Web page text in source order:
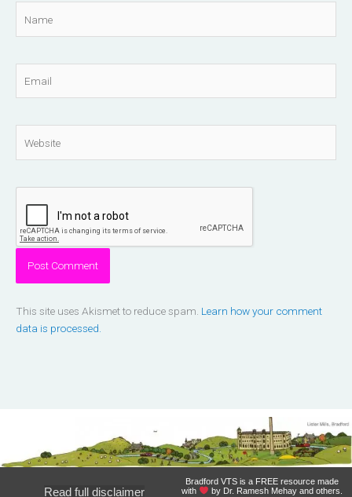
This site uses Akismet to reduce spam. Learn how your comment
data is processed.
Read full disclaimer
Bradford VTS is a FREE resource made
with
by Dr. Ramesh Mehay and others.